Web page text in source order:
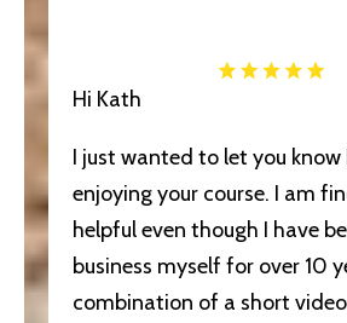
Hi Kath
I just wanted to let you know
enjoying your course. I am
helpful even though I have
business myself for over 10
combination of a short